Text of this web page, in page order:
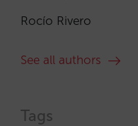
Rocío Rivero
See all authors
Tags